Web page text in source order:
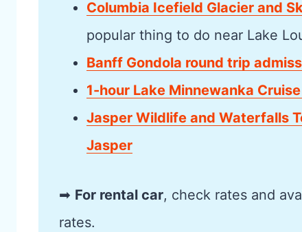
Columbia Icefield Glacier and
popular thing to do near Lake
Banff Gondola round trip
1-hour Lake Minnewanka
Jasper Wildlife and Waterfalls
Jasper
➡ For rental car, check rates and
rates.